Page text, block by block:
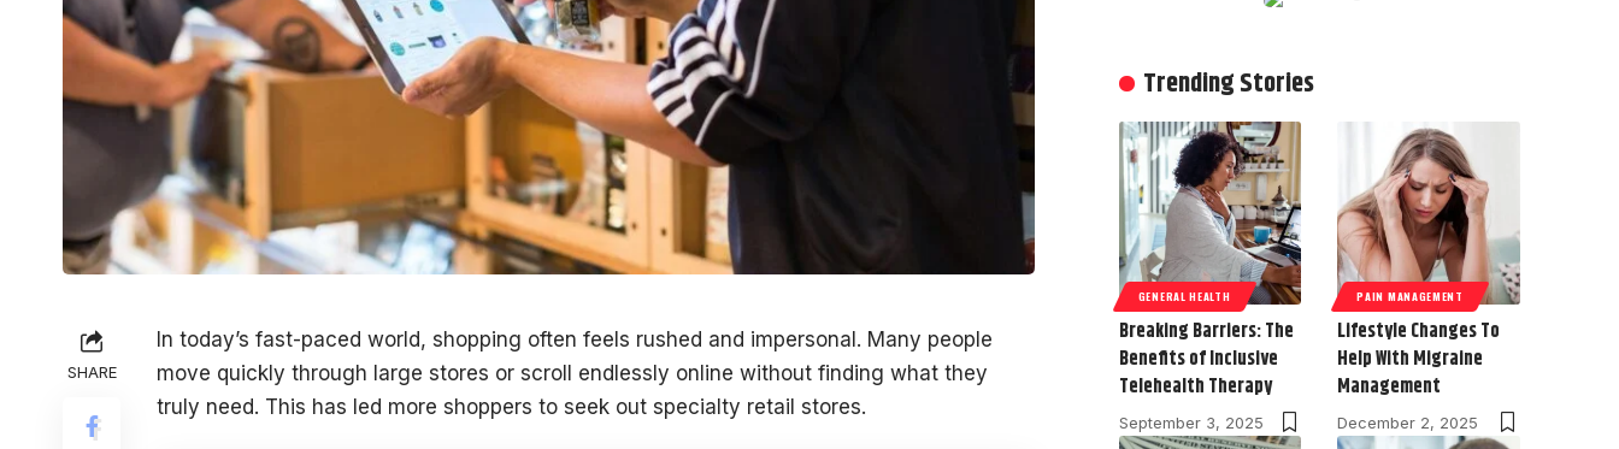
SHARE
In today’s fast-paced world, shopping often feels rushed and impersonal. Many people
move quickly through large stores or scroll endlessly online without finding what they
truly need. This has led more shoppers to seek out specialty retail stores.
Trending Stories
GENERAL HEALTH
Breaking Barriers: The
Benefits of Inclusive
Telehealth Therapy
September 3, 2025
PAIN MANAGEMENT
Lifestyle Changes To
Help With Migraine
Management
December 2, 2025